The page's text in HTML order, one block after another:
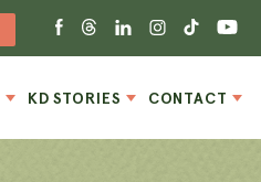
KD STORIES CONTACT